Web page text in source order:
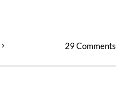
29 Comments